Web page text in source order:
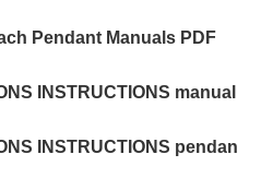
Pendant Manuals PDF
INSTRUCTIONS manual
INSTRUCTIONS pendan